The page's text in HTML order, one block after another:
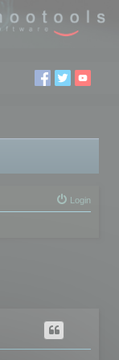
Login